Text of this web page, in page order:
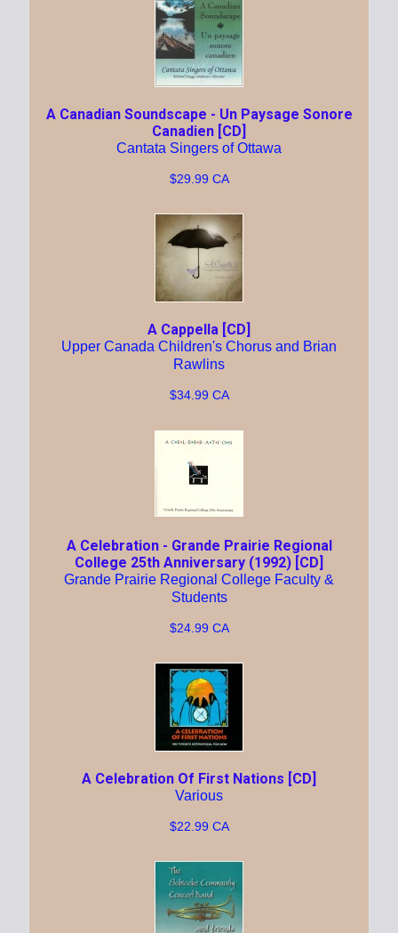
A Canadian Soundscape - Un Paysage Sonore
Canadien [CD]
Cantata Singers of Ottawa
$29.99 CA
A Cappella [CD]
Upper Canada Children's Chorus and Brian
Rawlins
$34.99 CA
A Celebration - Grande Prairie Regional
College 25th Anniversary (1992) [CD]
Grande Prairie Regional College Faculty &
Students
$24.99 CA
A Celebration Of First Nations [CD]
Various
$22.99 CA